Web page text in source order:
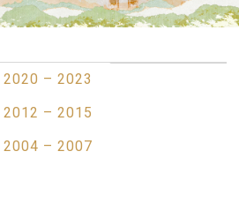
2020 – 2023
2012 – 2015
2004 – 2007